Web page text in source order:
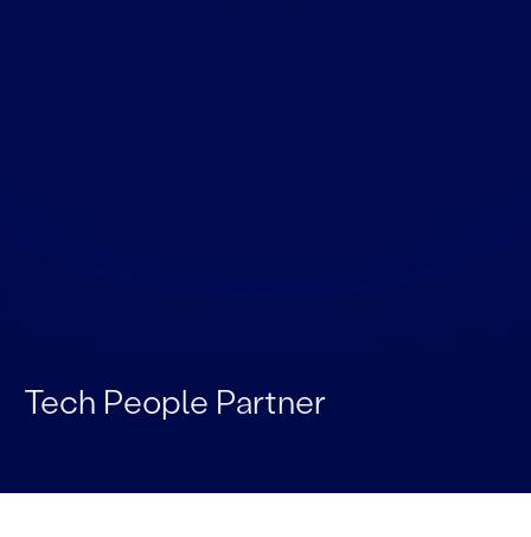
Tech People Partner